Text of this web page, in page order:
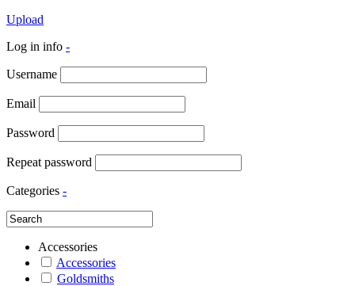
Upload
Log in info -
Username
Email
Password
Repeat password
Categories -
Accessories
Accessories
Goldsmiths